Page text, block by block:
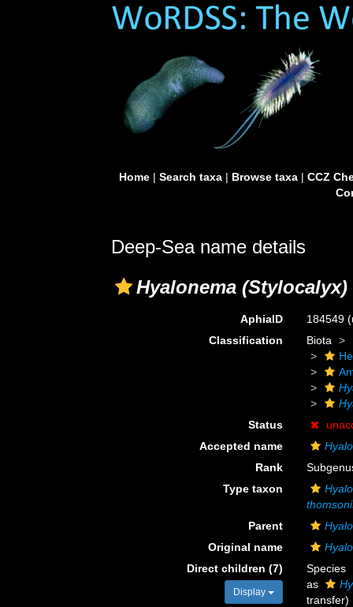
Home| Search taxa| Browse taxa| CCZ
Deep-Sea name details
Hyalonema (Stylocalyx)
AphiaID 184549
Classification
Biota
Status
Accepted name
Rank
Type taxon
Parent
Original name
Direct children (7)
Display
Species
as
transfer)